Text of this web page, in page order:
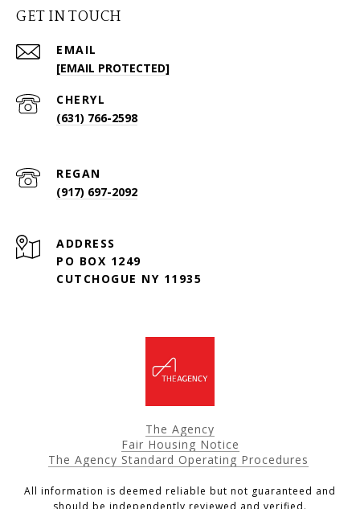
GET IN TOUCH
EMAIL
[EMAIL PROTECTED]
(631) 766-2598
(917) 697-2092
ADDRESS
PO BOX 1249
CUTCHOGUE NY 11935
The Agency
Fair Housing Notice
The Agency Standard Operating Procedures
All information is deemed reliable but not guaranteed and
should be independently reviewed and verified.